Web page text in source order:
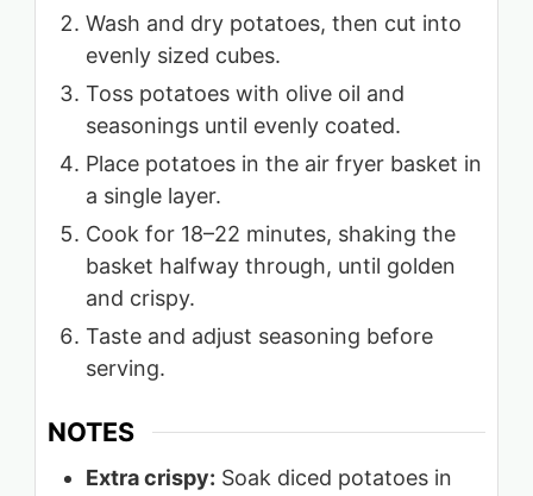
Wash and dry potatoes, then cut into
evenly sized cubes.
Toss potatoes with olive oil and
seasonings until evenly coated.
Place potatoes in the air fryer basket in
a single layer.
Cook for 18–22 minutes, shaking the
basket halfway through, until golden
and crispy.
Taste and adjust seasoning before
serving.
NOTES
Extra crispy: Soak diced potatoes in